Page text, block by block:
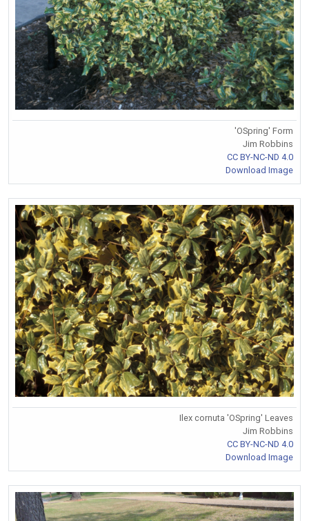
'OSpring' Form
Jim Robbins
CC BY-NC-ND 4.0
Download Image
Ilex cornuta 'OSpring' Leaves
Jim Robbins
CC BY-NC-ND 4.0
Download Image